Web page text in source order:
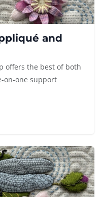
and
offers the best of both
on-one support